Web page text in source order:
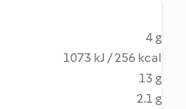
4 g
1073 kJ / 256 kcal
13 g
2.1 g